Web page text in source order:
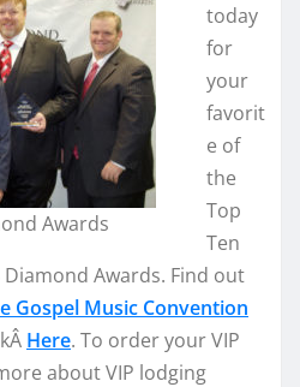
Awards
today
for
your
favorit
e of
the
Top
Ten
Awards. Find out
Gospel Music Convention
Here. To order your VIP
about VIP lodging